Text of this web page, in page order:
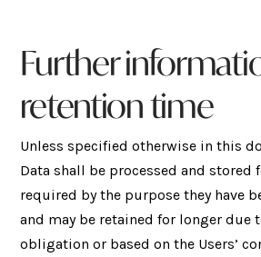
Further
retention time
Unless specified otherwise in this
Data shall be processed and stored
required by the purpose they have
and may be retained for longer due
obligation or based on the Users’